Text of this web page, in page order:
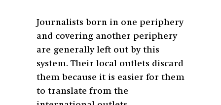
Journalists born in one periphery
and covering another periphery
are generally left out by this
system. Their local outlets discard
them because it is easier for them
to translate from the